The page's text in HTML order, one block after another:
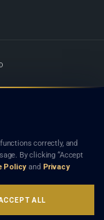
on this site is legal advice,
a lawyer-client (attorney-
or referral of
correctly, and
By clicking “Accept
Policy and Privacy
ALL